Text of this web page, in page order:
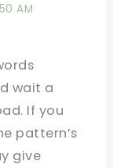
AM
wait a
If you
pattern’s
give